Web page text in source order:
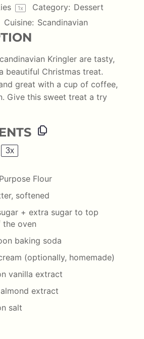
1x Category: Dessert
Cuisine: Scandinavian
Kringler are tasty,
beautiful Christmas treat.
great with a cup of coffee,
Give this sweet treat a try
3x
Flour
softened
+ extra sugar to top
oven
baking soda
(optionally, homemade)
vanilla extract
almond extract
salt